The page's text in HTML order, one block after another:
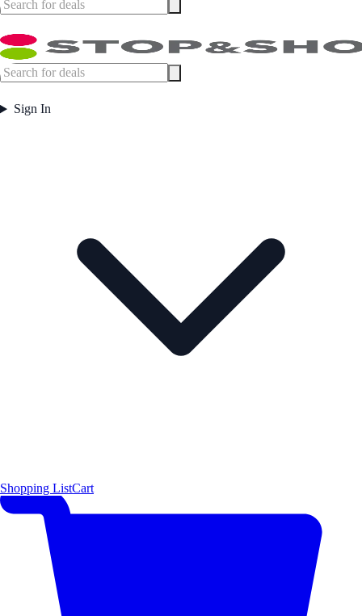
Sign In
Shopping ListCart